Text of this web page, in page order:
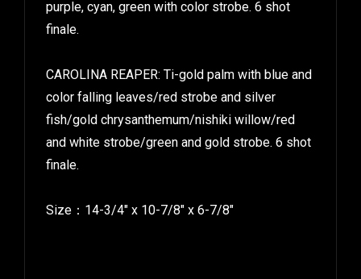
finale.
CAROLINA REAPER: Ti-gold palm with blue and
color falling leaves/red strobe and silver
fish/gold chrysanthemum/nishiki willow/red
and white strobe/green and gold strobe. 6 shot
finale.
Size：14-3/4″ x 10-7/8″ x 6-7/8″